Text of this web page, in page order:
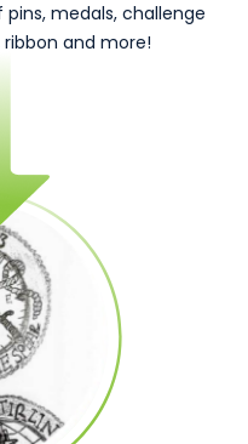
medals, challenge
ribbon and more!